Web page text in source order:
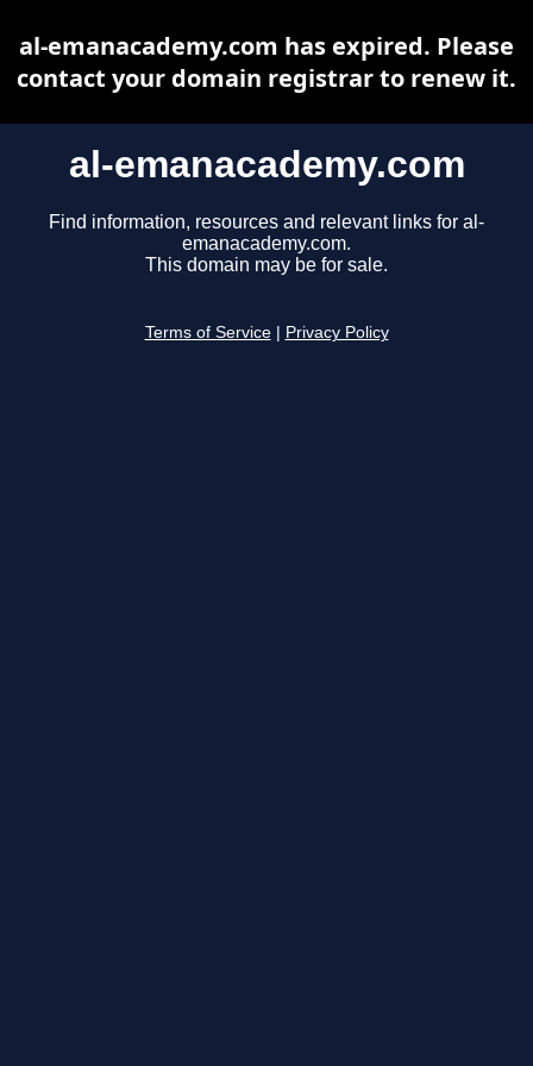
al-emanacademy.com
Find information, resources and relevant links for al-
emanacademy.com.
This domain may be for sale.
Terms of Service Privacy Policy
al-emanacademy.com has expired. Please
contact your domain registrar to renew it.